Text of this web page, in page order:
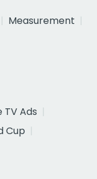
Measurement
TV Ads
Cup